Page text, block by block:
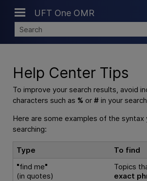
Skip To Main Content
UFT One OMR
Help Center Tips
To improve your search results, avoid
characters such as % or #in your
Here are some examples of the syntax
searching:
Type
To find
"find me"
(in quotes)
Topics
exact